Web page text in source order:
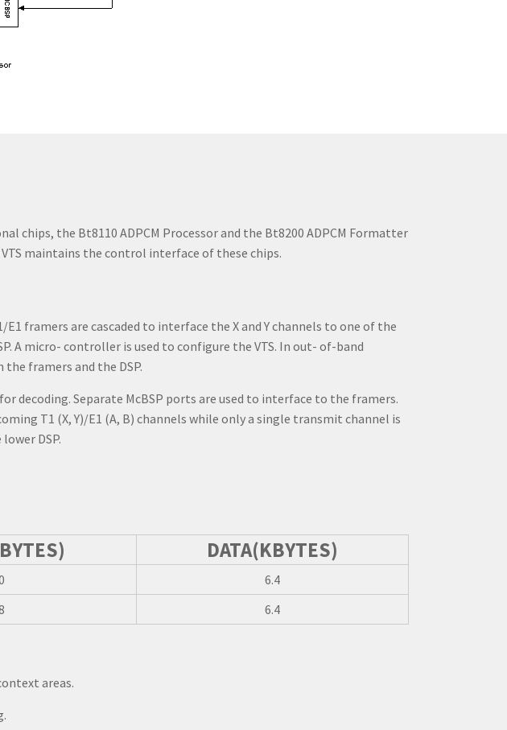
chips, the Bt8110 ADPCM Processor and the Bt8200 ADPCM Formatter
maintains the control interface of these chips.
framers are cascaded to interface the X and Y channels to one of the
A micro- controller is used to configure the VTS. In out- of-band
framers and the DSP.
decoding. Separate McBSP ports are used to interface to the framers.
T1 (X, Y)/E1 (A, B) channels while only a single transmit channel is
DSP.
DATA(KBYTES)
6.4
6.4
areas.